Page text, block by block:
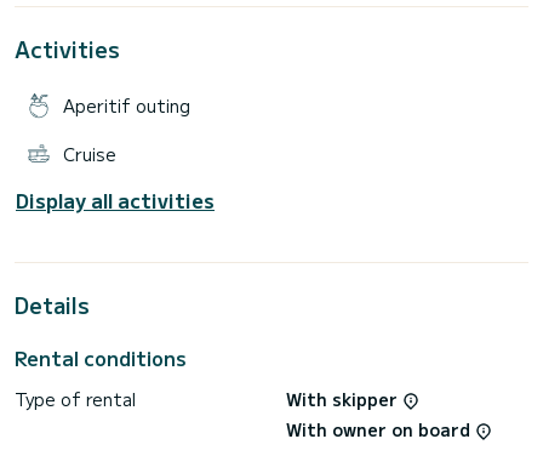
Activities
Aperitif outing
Cruise
Display all activities
Details
Rental conditions
Type of rental
With skipper
With owner on board